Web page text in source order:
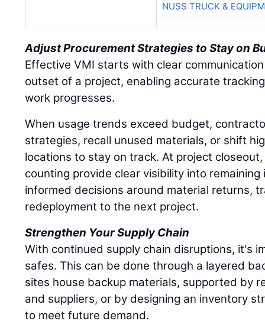
NUSS TRUCK &
Adjust Procurement Strategies to Stay on
Effective VMI starts with clear
outset of a project, enabling accurate
work progresses.
When usage trends exceed budget,
strategies, recall unused materials, or shift
locations to stay on track. At project
counting provide clear visibility into
informed decisions around material returns,
redeployment to the next project.
Strengthen Your Supply Chain
With continued supply chain disruptions, it's
safes. This can be done through a layered
sites house backup materials, supported by
and suppliers, or by designing an inventory
to meet future demand.